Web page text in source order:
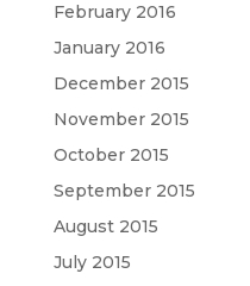
February 2016
January 2016
December 2015
November 2015
October 2015
September 2015
August 2015
July 2015